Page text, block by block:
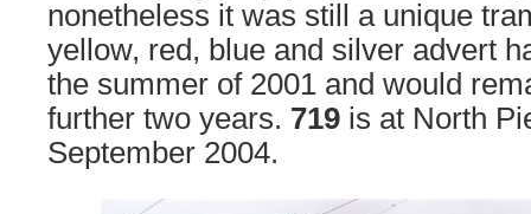
nonetheless it was still a unique
yellow, red, blue and silver advert
the summer of 2001 and would
further two years. 719 is at North
September 2004.